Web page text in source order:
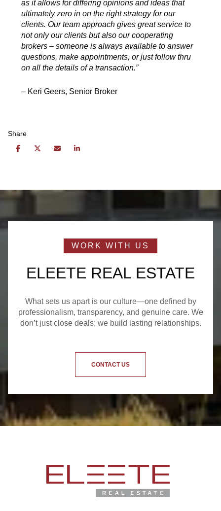
as it allows for differing opinions and ideas that
ultimately zero in on the right strategy for our
clients. Our team approach gives great service to
not only our clients but also our cooperating
brokers – someone is always available to answer
questions, make appointments, or just follow thru
on all the details of a transaction.”
– Keri Geers, Senior Broker
Share
ELEETE REAL ESTATE
What sets us apart is our culture—one defined by
professionalism, transparency, and genuine care. We
don’t just close deals; we build lasting relationships.
CONTACT US